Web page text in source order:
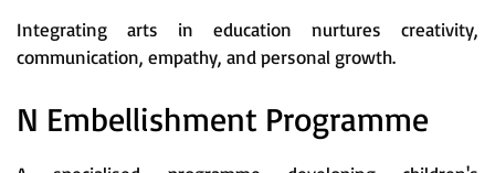
Integrating arts in education nurtures creativity,
communication, empathy, and personal growth.
N Embellishment Programme